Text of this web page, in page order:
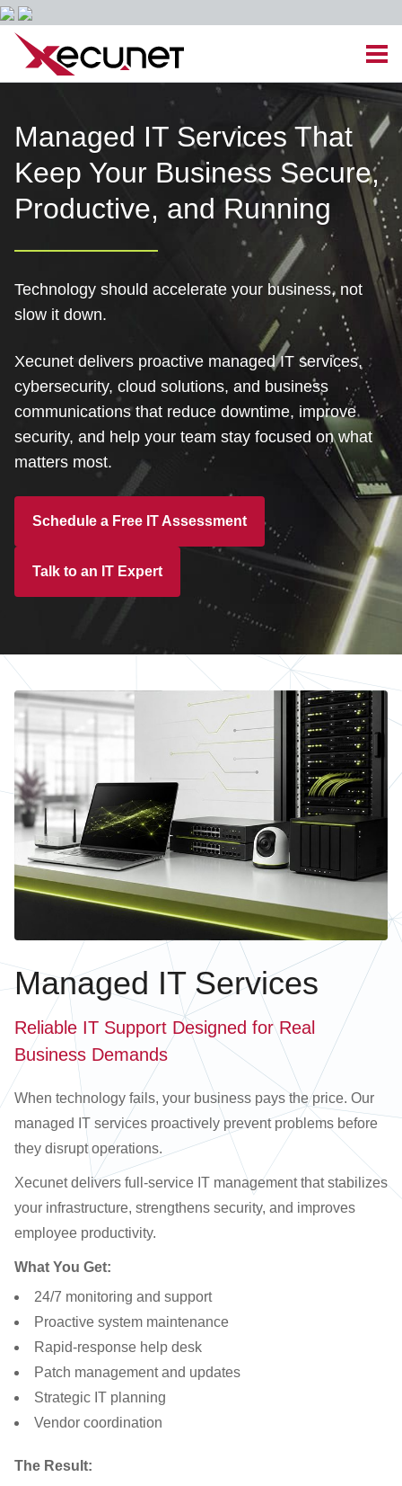
Skip
content
Menu
Navigation
Cloud Solutions
VoIP & PBX
Contact Us
Career Opportunities About Us
Blog
Customer Dashboard
301-682-9972
Get Support Now
Managed IT Services That
Keep Your Business Secure,
Productive, and Running
Technology should accelerate your business, not
slow it down.
Xecunet delivers proactive managed IT services,
cybersecurity, cloud solutions, and business
communications that reduce downtime, improve
security, and help your team stay focused on what
matters most.
Schedule a Free IT Assessment
Talk to an IT Expert
Managed IT Services
Reliable IT Support Designed for Real
Business Demands
When technology fails, your business pays the price. Our
managed IT services proactively prevent problems before
they disrupt operations.
Xecunet delivers full-service IT management that stabilizes
your infrastructure, strengthens security, and improves
employee productivity.
What You Get:
24/7 monitoring and support
Proactive system maintenance
Rapid-response help desk
Patch management and updates
Strategic IT planning
Vendor coordination
The Result: